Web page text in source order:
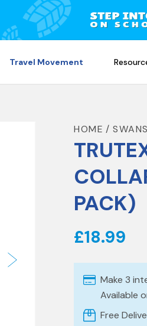
Travel Movement
HOME
PACK)
£18.99
Make 3
Available
Free